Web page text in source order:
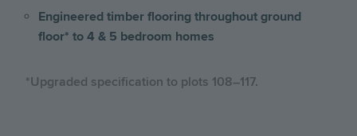
Engineered timber flooring throughout ground
floor* to 4 & 5 bedroom homes
*Upgraded specification to plots 108–117.